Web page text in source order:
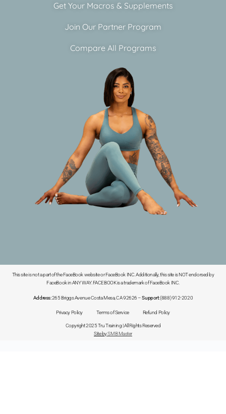
Get Your Macros & Supplements
Join Our Partner Program
Compare All Programs
This site is not a part of the FaceBook website or FaceBook INC. Additionally, this site is NOT endorsed by
FaceBook in ANY WAY. FACEBOOK is a trademark of FaceBook INC.
Address:265 Briggs Avenue Costa Mesa, CA 92626 –Support:(888) 912-2020
Privacy Policy Terms of Service Refund Policy
Copyright 2025 Tru Training | All Rights Reserved
Site bySMB Master